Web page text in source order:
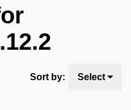
Sort by: Select